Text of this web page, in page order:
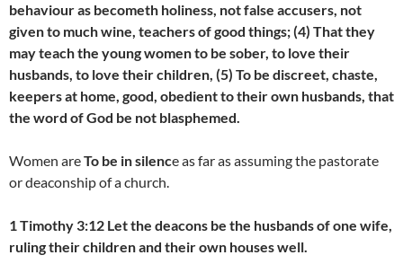
behaviour as becometh holiness, not false accusers, not
given to much wine, teachers of good things; (4) That they
may teach the young women to be sober, to love their
husbands, to love their children, (5) To be discreet, chaste,
keepers at home, good, obedient to their own husbands, that
the word of God be not blasphemed.
Women areTo be in silence as far as assuming the pastorate
or deaconship of a church.
1 Timothy 3:12 Let the deacons be the husbands of one wife,
ruling their children and their own houses well.